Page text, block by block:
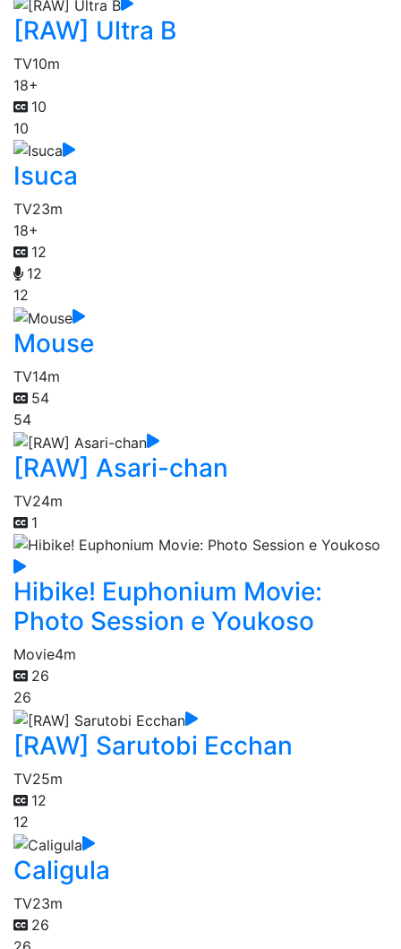
[RAW] Ultra B
TV10m
18+
10
10
Isuca
TV23m
18+
12
12
12
Mouse
TV14m
54
54
[RAW] Asari-chan
TV24m
1
Hibike! Euphonium Movie:
Photo Session e Youkoso
Movie4m
26
26
[RAW] Sarutobi Ecchan
TV25m
12
12
Caligula
TV23m
26